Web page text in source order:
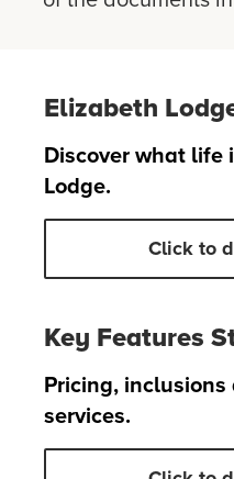
Elizabeth
Discover what life
Lodge.
Click to
Key Features
Pricing,
services.